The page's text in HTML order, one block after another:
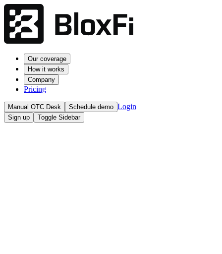
Our coverage
How it works
Company
Pricing
Manual OTC Desk Schedule demo Login
Sign up Toggle Sidebar